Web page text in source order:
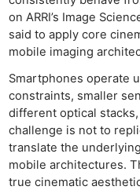
on ARRI’s Image
said to apply core
mobile imaging
Smartphones operate
constraints, smaller
different optical
challenge is not to
translate the
mobile architectures.
true cinematic